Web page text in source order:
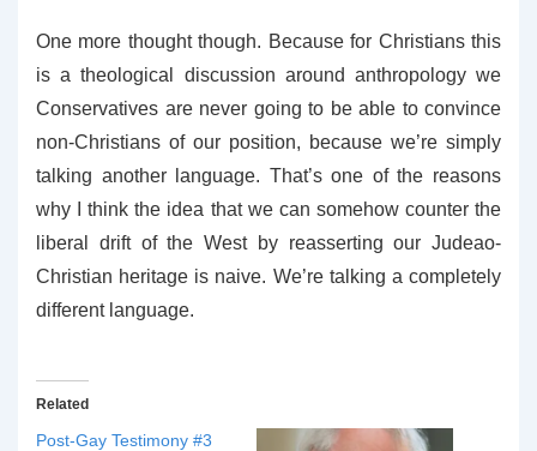
One more thought though. Because for Christians this
is a theological discussion around anthropology we
Conservatives are never going to be able to convince
non-Christians of our position, because we’re simply
talking another language. That’s one of the reasons
why I think the idea that we can somehow counter the
liberal drift of the West by reasserting our Judeao-
Christian heritage is naive. We’re talking a completely
different language.
Related
Post-Gay Testimony #3